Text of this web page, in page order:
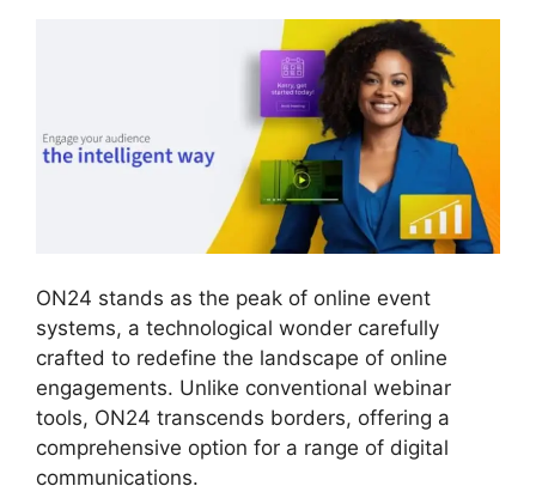
ON24 stands as the peak of online event
systems, a technological wonder carefully
crafted to redefine the landscape of online
engagements. Unlike conventional webinar
tools, ON24 transcends borders, offering a
comprehensive option for a range of digital
communications.